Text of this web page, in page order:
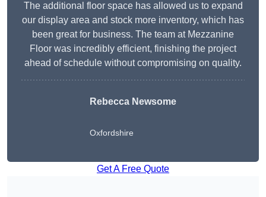
The additional floor space has allowed us to expand
our display area and stock more inventory, which has
been great for business. The team at Mezzanine
Floor was incredibly efficient, finishing the project
ahead of schedule without compromising on quality.
Rebecca Newsome
Oxfordshire
Get A Free Quote